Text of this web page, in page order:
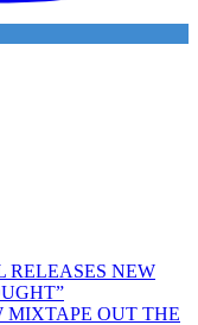
RELEASES NEW
MIXTAPE OUT THE